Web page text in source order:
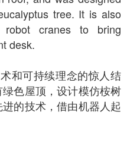
tree. It is also
cranes to bring
desk.
和可持续理念的惊人结
色屋顶，设计模仿桉树
的技术，借由机器人起